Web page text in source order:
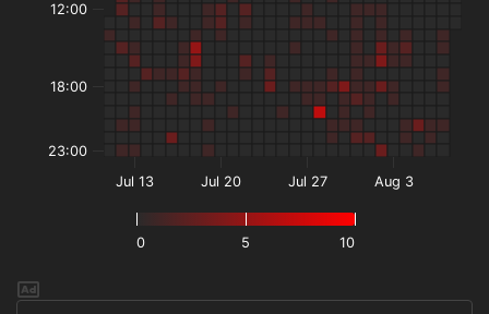
0 5 10
Jul 13 Jul 20 Jul 27 Aug 3
12:00
18:00
23:00